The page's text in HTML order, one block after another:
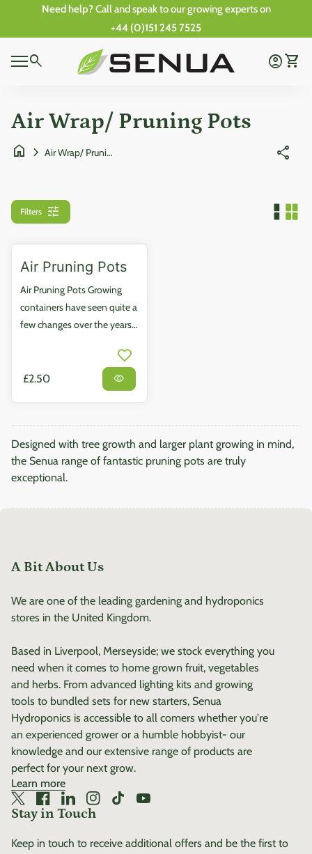
Skip to content
Need help?Call and speak to our growing experts on
+44 (0)151 245 7525
Mobile navigation
search Home Account
account_circle View
shopping_cart
0
Air Wrap/ Pruning Pots
home chevron_right Air Wrap/ Pruning Pots share
Filters tune
Air Pruning Pots
Air Pruning Pots Growing
containers have seen quite a
few changes over the years,
an effect on the market than
the revolutionary Air-
pruning pots. Our Air Root
boost growth and thickness
in root systems by
employing specially
designed perforated walls,
are made from high quality,
pruning technique to
maximise root growth
normal pots Makes full use
of the entire container Easy
to assemble – no mess, no
fuss Sturdy HDPE Plastic
Improved root development
Improved oxygenation
Improved nutrient uptake
Improved quality Reduced
crop time Reduced
transplant shock Faster
plants Higher yields
Regular price
£2.50 visibility
Designed with tree growth and larger plant growing in mind,
the Senua range of fantastic pruning pots are truly
exceptional.
A Bit About Us
We are one of the leading gardening and hydroponics
stores in the United Kingdom.
Based in Liverpool, Merseyside; we stock everything you
need when it comes to home grown fruit, vegetables
and herbs. From advanced lighting kits and growing
tools to bundled sets for new starters, Senua
Hydroponics is accessible to all comers whether you're
an experienced grower or a humble hobbyist- our
knowledge and our extensive range of products are
perfect for your next grow.
Learn more
Twitter
(link opens in new tab/window)
Facebook
(link opens in new tab/window)
LinkedIn
(link opens in new tab/window)
Instagram
(link opens in new tab/window)
TikTok
(link opens in new tab/window)
YouTube
(link opens in new tab/window)
Stay in Touch
Keep in touch to receive additional offers and be the first to